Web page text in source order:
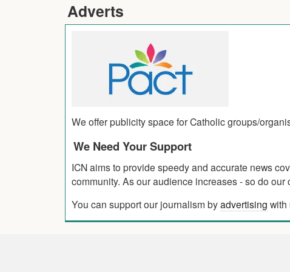
Adverts
We offer publicity space for Catholic groups/
We Need Your Support
ICN aims to provide speedy and accurate news
community. As our audience increases - so do
You can support our journalism byadvertising with